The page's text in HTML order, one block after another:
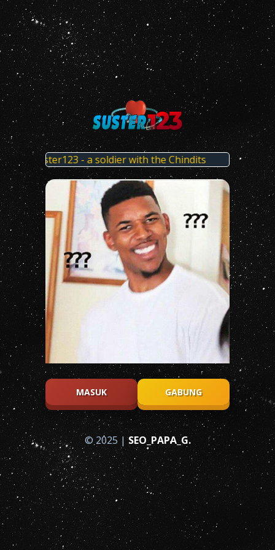
x Suster123 - a soldier with the Chindits
MASUK GABUNG
© 2025 |SEO_PAPA_G.